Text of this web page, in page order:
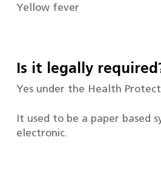
Yellow fever
Is it legally
Yes under the Health
It used to be a paper based
electronic.